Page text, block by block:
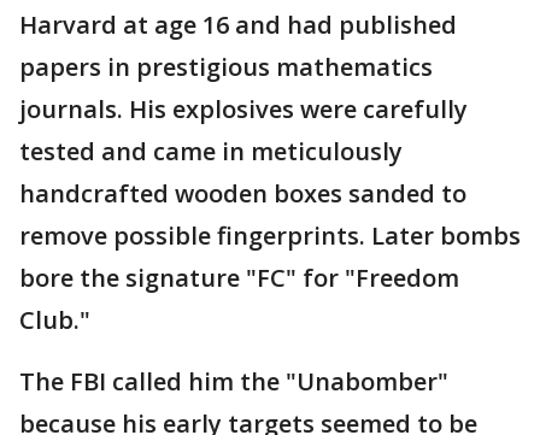
Harvard at age 16 and had published
papers in prestigious mathematics
journals. His explosives were carefully
tested and came in meticulously
handcrafted wooden boxes sanded to
remove possible fingerprints. Later bombs
bore the signature "FC" for "Freedom
Club."
The FBI called him the "Unabomber"
because his early targets seemed to be